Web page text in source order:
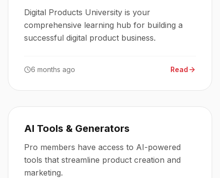
Digital Products University is your
comprehensive learning hub for building a
successful digital product business.
6 months ago Read
AI Tools & Generators
Pro members have access to AI-powered
tools that streamline product creation and
marketing.